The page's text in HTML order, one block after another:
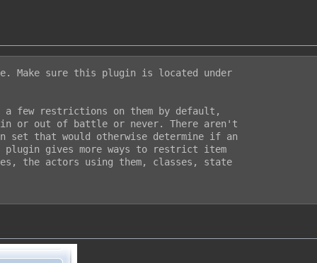
Make sure this plugin is located under
a few restrictions on them by default,
in or out of battle or never. There aren't
set that would otherwise determine if an
plugin gives more ways to restrict item
the actors using them, classes, state